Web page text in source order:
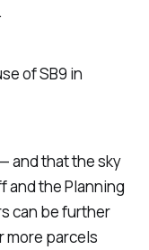
of SB9 in
and that the sky
and the Planning
can be further
more parcels